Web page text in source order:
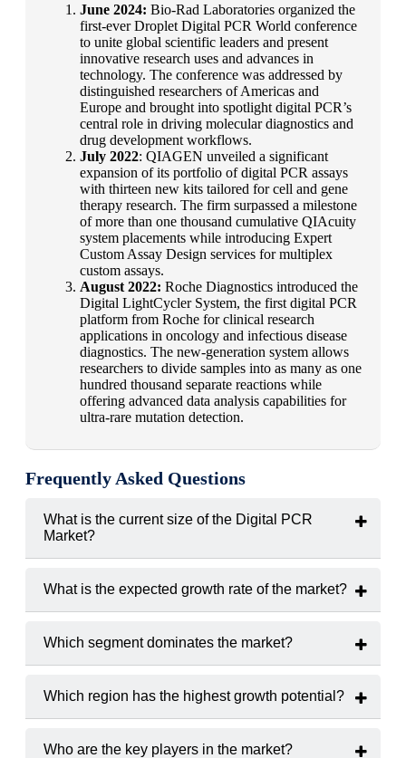
June 2024: Bio-Rad Laboratories organized the
first-ever Droplet Digital PCR World conference
to unite global scientific leaders and present
innovative research uses and advances in
technology. The conference was addressed by
distinguished researchers of Americas and
Europe and brought into spotlight digital PCR’s
central role in driving molecular diagnostics and
drug development workflows.
July 2022: QIAGEN unveiled a significant
expansion of its portfolio of digital PCR assays
with thirteen new kits tailored for cell and gene
therapy research. The firm surpassed a milestone
of more than one thousand cumulative QIAcuity
system placements while introducing Expert
Custom Assay Design services for multiplex
custom assays.
August 2022: Roche Diagnostics introduced the
Digital LightCycler System, the first digital PCR
platform from Roche for clinical research
applications in oncology and infectious disease
diagnostics. The new-generation system allows
researchers to divide samples into as many as one
hundred thousand separate reactions while
offering advanced data analysis capabilities for
ultra-rare mutation detection.
Frequently Asked Questions
What is the current size of the Digital PCR
Market?
What is the expected growth rate of the market?
Which segment dominates the market?
Which region has the highest growth potential?
Who are the key players in the market?